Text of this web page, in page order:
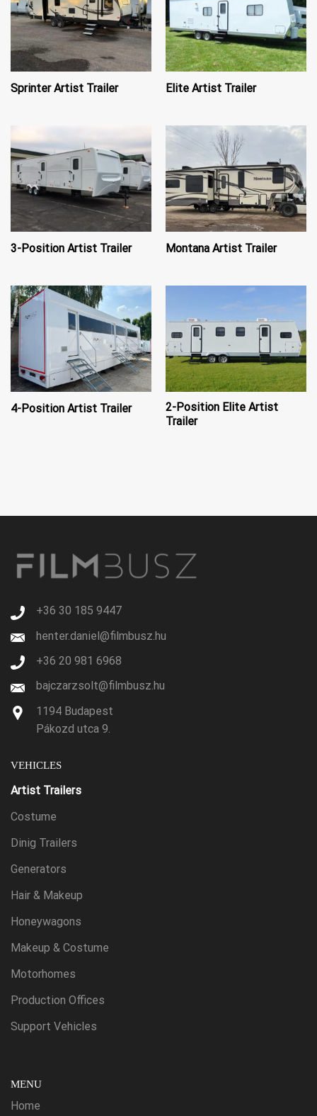
Sprinter Artist Trailer Elite Artist Trailer
3-Position Artist Trailer Montana Artist Trailer
4-Position Artist Trailer
2-Position Elite Artist
Trailer
+36 30 185 9447
henter.daniel@filmbusz.hu
+36 20 981 6968
bajczarzsolt@filmbusz.hu
1194 Budapest
Pákozd utca 9.
VEHICLES
Artist Trailers
Costume
Dinig Trailers
Generators
Hair & Makeup
Honeywagons
Makeup & Costume
Motorhomes
Production Offices
Support Vehicles
MENU
Home